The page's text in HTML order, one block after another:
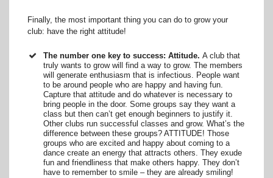
Finally, the most important thing you can do to grow your
club: have the right attitude!
The number one key to success: Attitude. A club that
truly wants to grow will find a way to grow. The members
will generate enthusiasm that is infectious. People want
to be around people who are happy and having fun.
Capture that attitude and do whatever is necessary to
bring people in the door. Some groups say they want a
class but then can’t get enough beginners to justify it.
Other clubs run successful classes and grow. What’s the
difference between these groups? ATTITUDE! Those
groups who are excited and happy about coming to a
dance create an energy that attracts others. They exude
fun and friendliness that make others happy. They don’t
have to remember to smile – they are already smiling!